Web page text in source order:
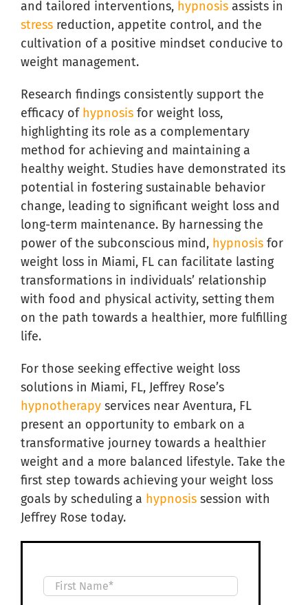
and tailored interventions, hypnosisassists in
stressreduction, appetite control, and the
cultivation of a positive mindset conducive to
weight management.
Research findings consistently support the
efficacy of hypnosisfor weight loss,
highlighting its role as a complementary
method for achieving and maintaining a
healthy weight. Studies have demonstrated its
potential in fostering sustainable behavior
change, leading to significant weight loss and
long-term maintenance. By harnessing the
power of the subconscious mind, hypnosisfor
weight loss in Miami, FL can facilitate lasting
transformations in individuals’ relationship
with food and physical activity, setting them
on the path towards a healthier, more fulfilling
life.
For those seeking effective weight loss
solutions in Miami, FL, Jeffrey Rose’s
hypnotherapyservices near Aventura, FL
present an opportunity to embark on a
transformative journey towards a healthier
weight and a more balanced lifestyle. Take the
first step towards achieving your weight loss
goals by scheduling a hypnosissession with
Jeffrey Rose today.